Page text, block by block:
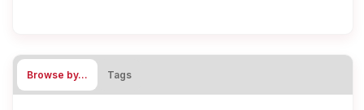
Browse by… Tags